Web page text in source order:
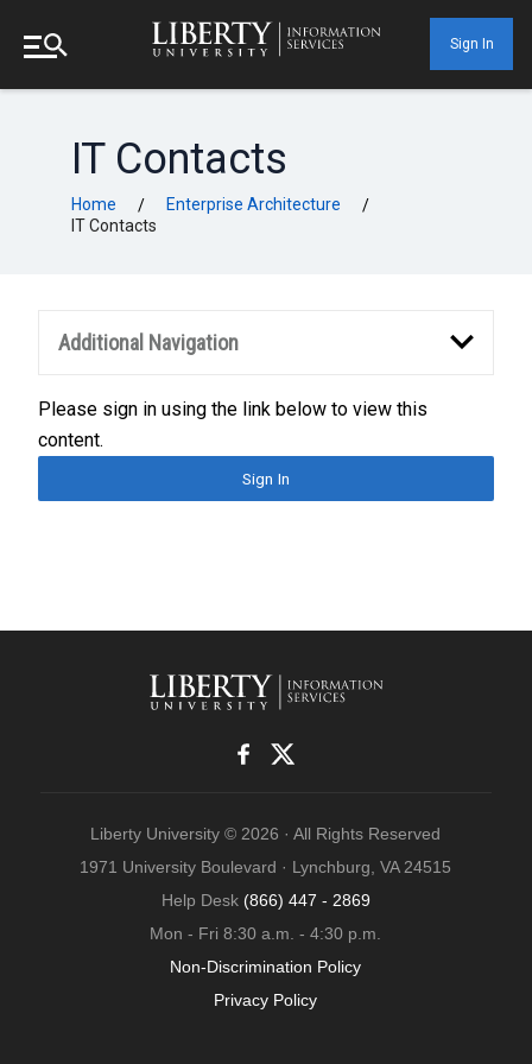
Sign In
IT Contacts
Home / Enterprise Architecture
/
IT Contacts
Additional Navigation
Please sign in using the link below to view this
content.
Sign In
Liberty University © 2026 · All Rights Reserved
1971 University Boulevard · Lynchburg, VA 24515
Help Desk (866) 447 - 2869
Mon - Fri 8:30 a.m. - 4:30 p.m.
Non-Discrimination Policy
Privacy Policy